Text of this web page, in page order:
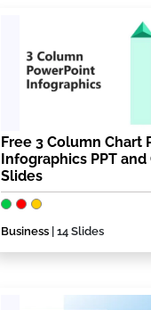
Free 3 Column Chart
Infographics PPT
Slides
Business | 14 Slides